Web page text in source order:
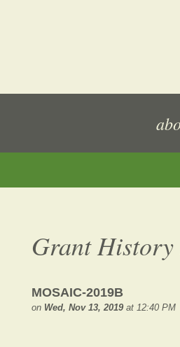
Grant
MOSAIC-2019B
on Wed, Nov 13, 2019 at 12:40 PM